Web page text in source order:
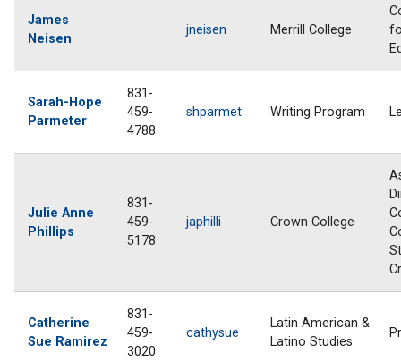
James
Neisen
jneisen Merrill College
Sarah-Hope
Parmeter
831-
459-
4788
shparmet Writing Program
Julie Anne
Phillips
831-
459-
5178
japhilli Crown College
Catherine
Sue Ramirez
831-
459-
3020
cathysue
Latin American &
Latino Studies